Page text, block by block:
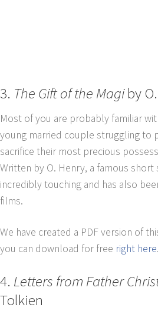
3. The Gift of the Magiby
Most of you are probably familiar
young married couple struggling to
sacrifice their most precious
Written by O. Henry, a famous
incredibly touching and has also
films.
We have created a PDF version of
you can download for free right here.
4. Letters from Father
Tolkien